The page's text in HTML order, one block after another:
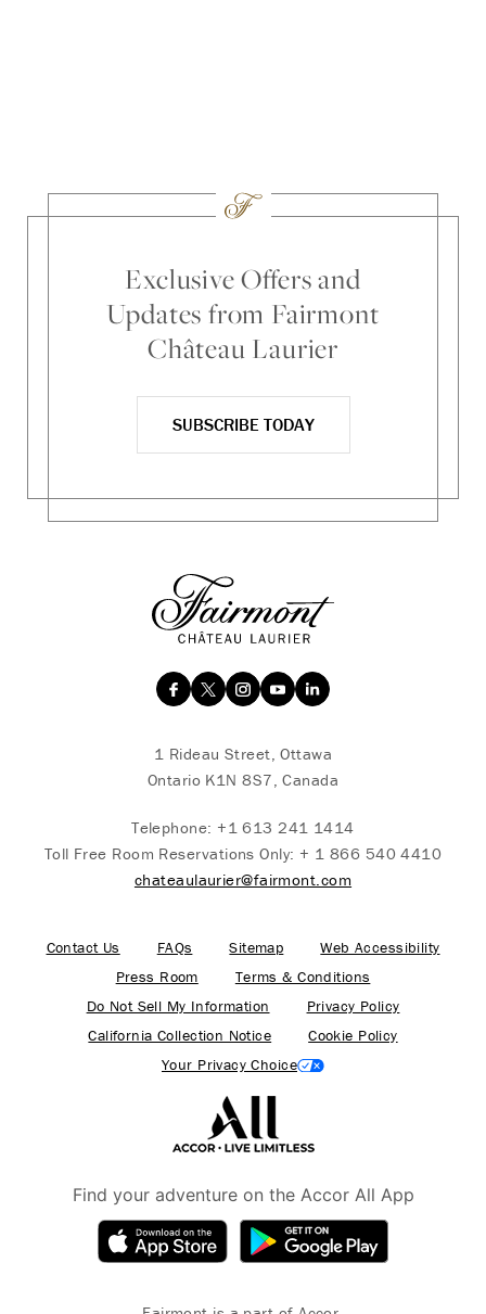
Exclusive Offers and
Updates from Fairmont
Château Laurier
SUBSCRIBE TODAY
1 Rideau Street, Ottawa
Ontario K1N 8S7, Canada
Telephone: +1 613 241 1414
Toll Free Room Reservations Only: + 1 866 540 4410
chateaulaurier@fairmont.com
Contact Us FAQs Sitemap
Web Accessibility
Press Room
Terms & Conditions
Do Not Sell My Information
Privacy Policy
California Collection Notice
Cookie Policy
Your Privacy Choice
Find your adventure on the Accor All App